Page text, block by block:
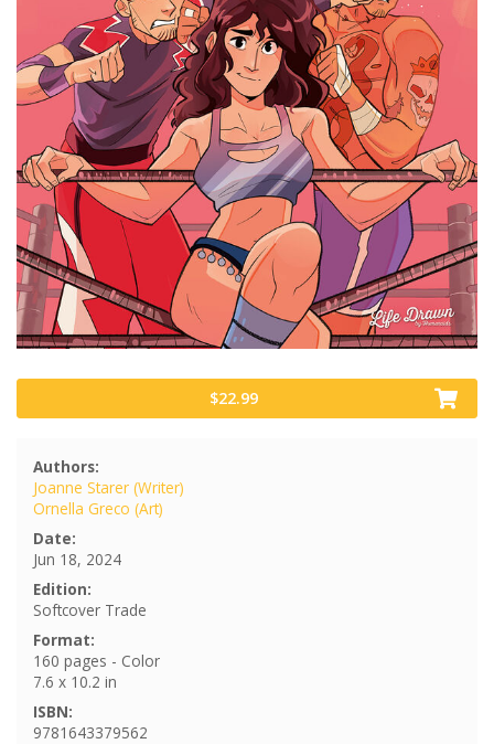
$22.99
Authors:
Joanne Starer (Writer)
Ornella Greco (Art)
Date:
Jun 18, 2024
Edition:
Softcover Trade
Format:
160 pages - Color
7.6 x 10.2 in
ISBN:
9781643379562